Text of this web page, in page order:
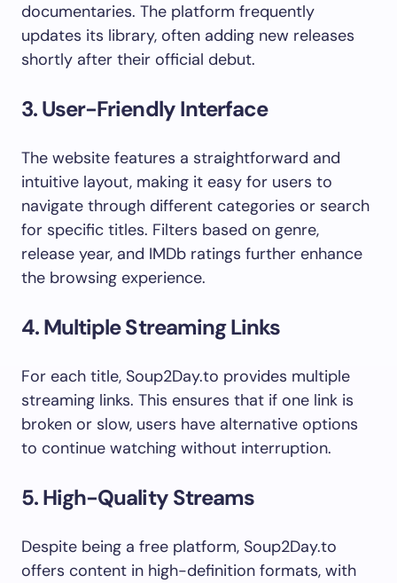
documentaries. The platform frequently
updates its library, often adding new releases
shortly after their official debut.
3. User-Friendly Interface
The website features a straightforward and
intuitive layout, making it easy for users to
navigate through different categories or search
for specific titles. Filters based on genre,
release year, and IMDb ratings further enhance
the browsing experience.
4. Multiple Streaming Links
For each title, Soup2Day.to provides multiple
streaming links. This ensures that if one link is
broken or slow, users have alternative options
to continue watching without interruption.
5. High-Quality Streams
Despite being a free platform, Soup2Day.to
offers content in high-definition formats, with